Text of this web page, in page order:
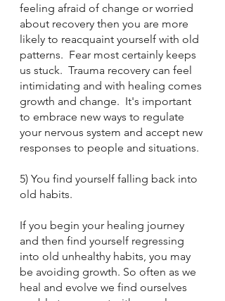
feeling afraid of change or worried
about recovery then you are more
likely to reacquaint yourself with old
patterns.  Fear most certainly keeps
us stuck.  Trauma recovery can feel
intimidating and with healing comes
growth and change.  It's important
to embrace new ways to regulate
your nervous system and accept new
responses to people and situations.
5) You find yourself falling back into
old habits.
If you begin your healing journey
and then find yourself regressing
into old unhealthy habits, you may
be avoiding growth. So often as we
heal and evolve we find ourselves